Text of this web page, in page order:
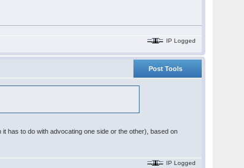
IP Logged
Post Tools
has to do with advocating one side or the other), based on
IP Logged